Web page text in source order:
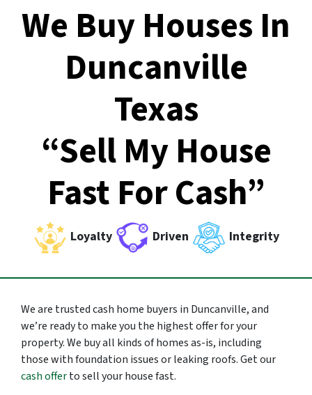
We Buy Houses In
Duncanville
Texas
“Sell My House
Fast For Cash”
Loyalty Driven Integrity
We are trusted cash home buyers in Duncanville, and
we’re ready to make you the highest offer for your
property. We buy all kinds of homes as-is, including
those with foundation issues or leaking roofs. Get our
cash offerto sell your house fast.